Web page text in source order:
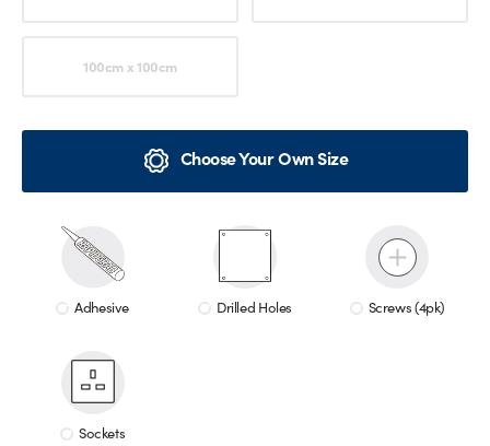
100cm x 100cm
Choose Your Own Size
Adhesive Drilled Holes Screws (4pk)
Sockets